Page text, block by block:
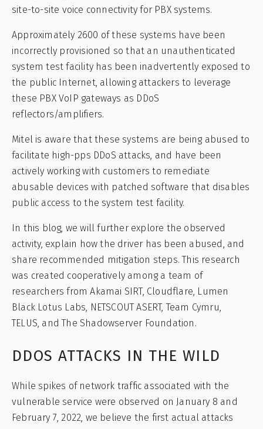
site-to-site voice connectivity for PBX systems.
Approximately 2600 of these systems have been
incorrectly provisioned so that an unauthenticated
system test facility has been inadvertently exposed to
the public Internet, allowing attackers to leverage
these PBX VoIP gateways as DDoS
reflectors/amplifiers.
Mitel is aware that these systems are being abused to
facilitate high-pps DDoS attacks, and have been
actively working with customers to remediate
abusable devices with patched software that disables
public access to the system test facility.
In this blog, we will further explore the observed
activity, explain how the driver has been abused, and
share recommended mitigation steps. This research
was created cooperatively among a team of
researchers from Akamai SIRT, Cloudflare, Lumen
Black Lotus Labs, NETSCOUT ASERT, Team Cymru,
TELUS, and The Shadowserver Foundation.
DDOS ATTACKS IN THE WILD
While spikes of network traffic associated with the
vulnerable service were observed on January 8 and
February 7, 2022, we believe the first actual attacks